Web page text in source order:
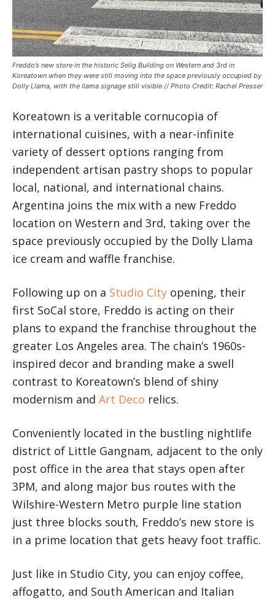
Freddo’s new store in the historic Selig Building on Western and 3rd in
Koreatown when they were still moving into the space previously occupied by
Dolly Llama, with the llama signage still visible // Photo Credit: Rachel Presser
Koreatown is a veritable cornucopia of
international cuisines, with a near-infinite
variety of dessert options ranging from
independent artisan pastry shops to popular
local, national, and international chains.
Argentina joins the mix with a new Freddo
location on Western and 3rd, taking over the
space previously occupied by the Dolly Llama
ice cream and waffle franchise.
Following up on a Studio City opening, their
first SoCal store, Freddo is acting on their
plans to expand the franchise throughout the
greater Los Angeles area. The chain’s 1960s-
inspired decor and branding make a swell
contrast to Koreatown’s blend of shiny
modernism and Art Deco relics.
Conveniently located in the bustling nightlife
district of Little Gangnam, adjacent to the only
post office in the area that stays open after
3PM, and along major bus routes with the
Wilshire-Western Metro purple line station
just three blocks south, Freddo’s new store is
in a prime location that gets heavy foot traffic.
Just like in Studio City, you can enjoy coffee,
affogatto, and South American and Italian